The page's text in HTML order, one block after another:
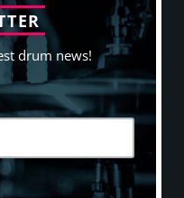
TER
drum news!